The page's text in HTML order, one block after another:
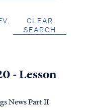
CLEAR
SEARCH
- Lesson
News Part II